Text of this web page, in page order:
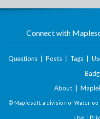
Connect with
Questions Posts Tags
About
© Maplesoft, a division of Waterloo
Use |